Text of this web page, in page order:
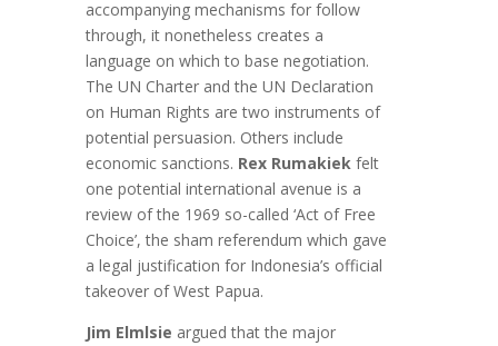
accompanying mechanisms for follow
through, it nonetheless creates a
language on which to base negotiation.
The UN Charter and the UN Declaration
on Human Rights are two instruments of
potential persuasion. Others include
economic sanctions. Rex Rumakiek felt
one potential international avenue is a
review of the 1969 so-called ‘Act of Free
Choice’, the sham referendum which gave
a legal justification for Indonesia’s official
takeover of West Papua.
Jim Elmlsie argued that the major